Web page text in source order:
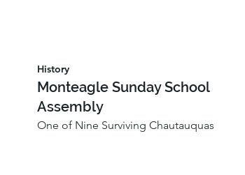
History
Monteagle Sunday School
Assembly
One of Nine Surviving Chautauquas